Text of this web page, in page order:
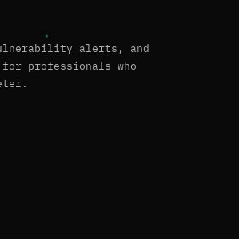
alerts, and
professionals who